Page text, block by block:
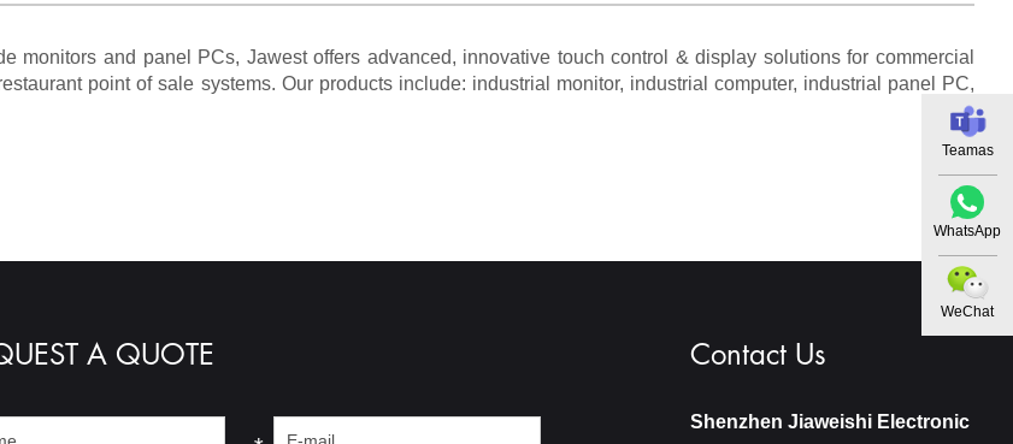
monitors and panel PCs, Jawest offers advanced, innovative touch control & display solutions for commercial
point of sale systems. Our products include: industrial monitor, industrial computer, industrial panel PC,
Teamas
WhatsApp
WeChat
A QUOTE Contact Us
Shenzhen Jiaweishi Electronic